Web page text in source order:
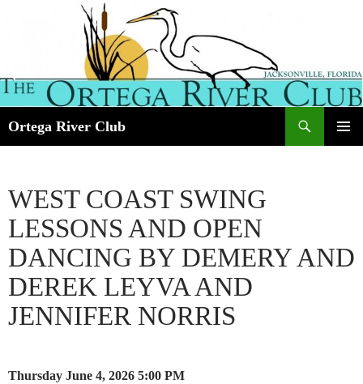
Ortega River Club
WEST COAST SWING
LESSONS AND OPEN
DANCING BY DEMERY AND
DEREK LEYVA AND
JENNIFER NORRIS
Thursday June 4, 2026 5:00 PM